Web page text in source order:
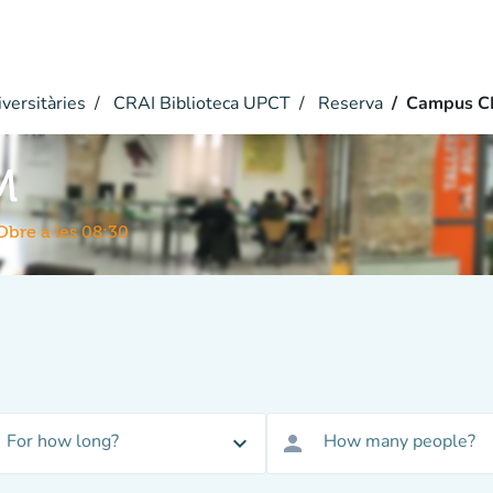
CRAI Biblioteca UPCT Reserva Campus
a les 08:30
For how long? expand_more person How many people?